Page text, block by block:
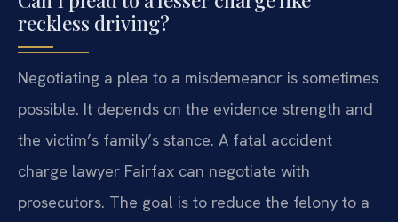
reckless driving?
Negotiating a plea to a misdemeanor is sometimes
possible. It depends on the evidence strength and
the victim’s family’s stance. A fatal accident
charge lawyer Fairfax can negotiate with
prosecutors. The goal is to reduce the felony to a